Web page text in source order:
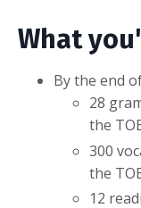
What
By the end
28
the
300
the
12